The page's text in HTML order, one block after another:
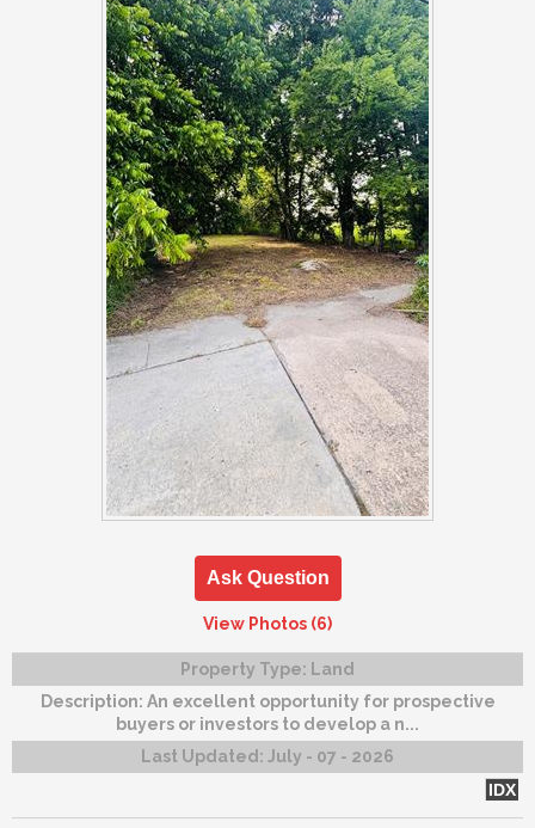
Ask Question
View Photos (6)
Property Type: Land
Description: An excellent opportunity for prospective
buyers or investors to develop a n...
Last Updated: July - 07 - 2026
IDX